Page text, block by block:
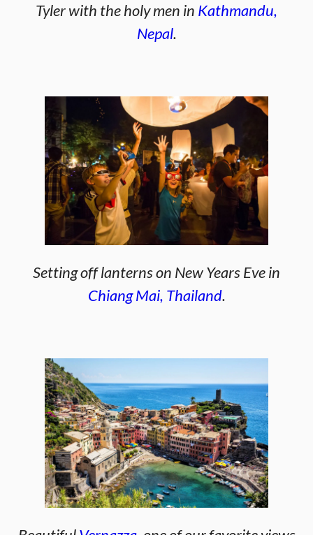
Tyler with the holy men in Kathmandu,
Nepal.
Setting off lanterns on New Years Eve in
Chiang Mai, Thailand.